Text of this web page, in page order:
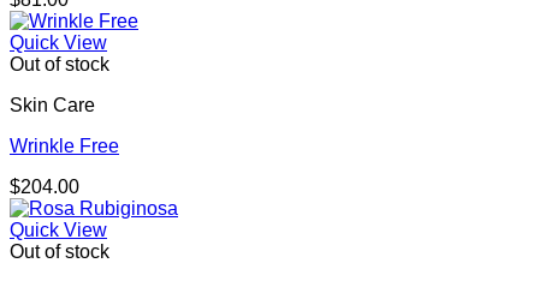
Quick View
Out of stock
Skin Care
Wrinkle Free
$204.00
Quick View
Out of stock